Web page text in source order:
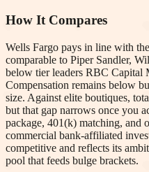
How It Compares
Wells Fargo pays in line with
comparable to Piper Sandler,
below tier leaders RBC Capital
Compensation remains below
size. Against elite boutiques,
but that gap narrows once you
package, 401(k) matching, and
commercial bank-affiliated
competitive and reflects its
pool that feeds bulge brackets.